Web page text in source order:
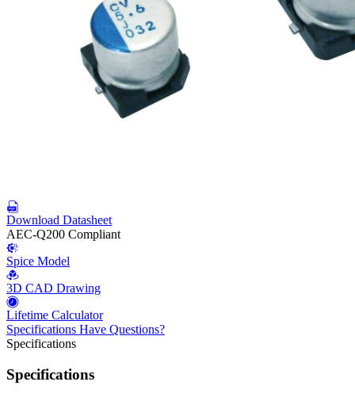
Download Datasheet
AEC-Q200 Compliant
Spice Model
3D CAD Drawing
Lifetime Calculator
Specifications Have Questions?
Specifications
Specifications